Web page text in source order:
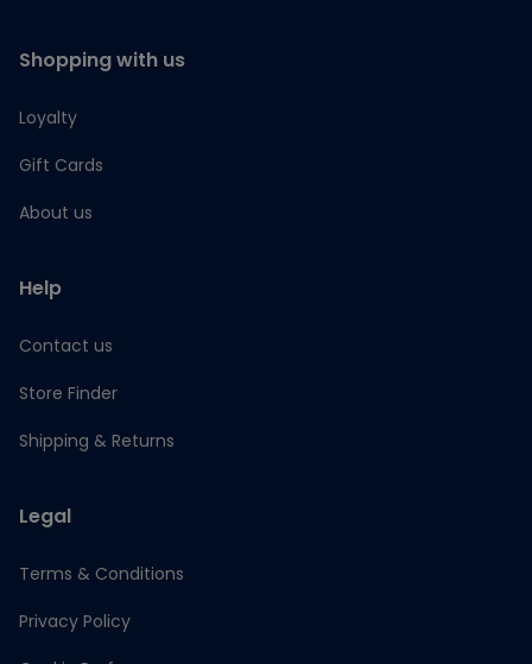
Shopping with us
Loyalty
Gift Cards
About us
Help
Contact us
Store Finder
Shipping & Returns
Legal
Terms & Conditions
Privacy Policy